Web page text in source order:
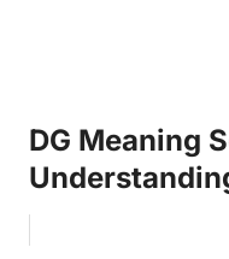
DG Meaning